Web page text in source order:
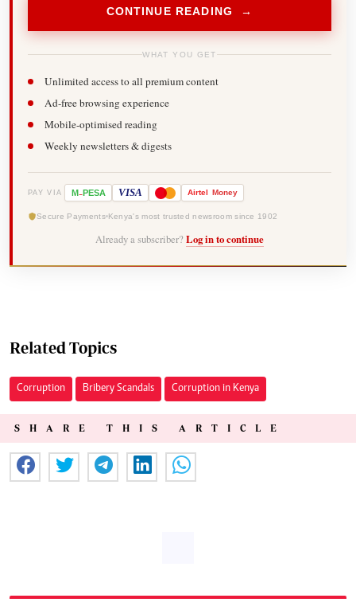
CONTINUE READING →
WHAT YOU GET
Unlimited access to all premium content
Ad-free browsing experience
Mobile-optimised reading
Weekly newsletters & digests
PAY VIA M-PESA VISA Airtel Money
Secure Payments Kenya's most trusted newsroom since 1902
Already a subscriber? Log in to continue
Related Topics
Corruption Bribery Scandals Corruption in Kenya
SHARE THIS ARTICLE